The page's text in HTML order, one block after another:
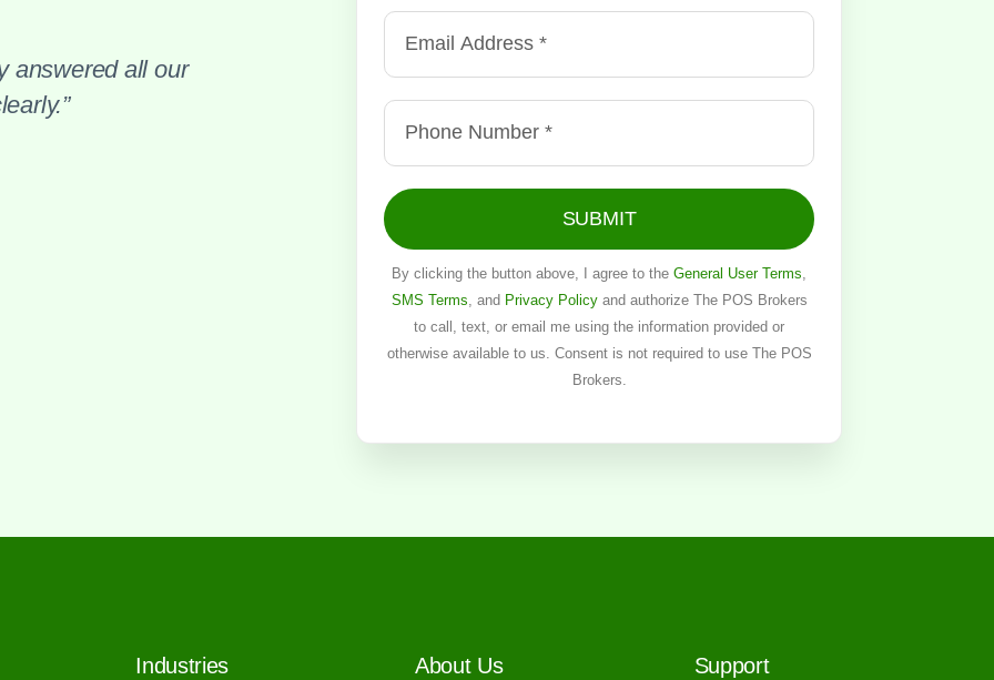
answered all our
SUBMIT
By clicking the button above, I agree to theGeneral User Terms
SMS Terms , and Privacy Policyand authorize The POS Brokers
to call, text, or email me using the information provided or
otherwise available to us. Consent is not required to use The POS
Brokers.
Industries About Us Support